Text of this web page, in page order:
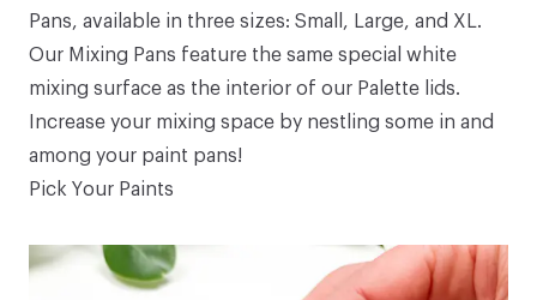
Pans, available in three sizes: Small , Large, and XL.
Our Mixing Pans feature the same special white
mixing surface as the interior of our Palette lids.
Increase your mixing space by nestling some in and
among your paint pans!
Pick Your Paints